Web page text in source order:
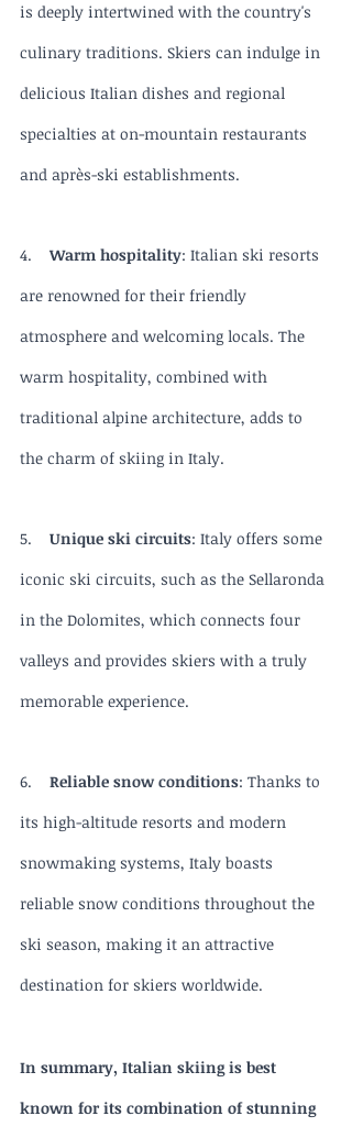
is deeply intertwined with the country's
culinary traditions. Skiers can indulge in
delicious Italian dishes and regional
specialties at on-mountain restaurants
and après-ski establishments.
4. Warm hospitality: Italian ski resorts
are renowned for their friendly
atmosphere and welcoming locals. The
warm hospitality, combined with
traditional alpine architecture, adds to
the charm of skiing in Italy.
5. Unique ski circuits: Italy offers some
iconic ski circuits, such as the Sellaronda
in the Dolomites, which connects four
valleys and provides skiers with a truly
memorable experience.
6. Reliable snow conditions: Thanks to
its high-altitude resorts and modern
snowmaking systems, Italy boasts
reliable snow conditions throughout the
ski season, making it an attractive
destination for skiers worldwide.
In summary, Italian skiing is best
known for its combination of stunning